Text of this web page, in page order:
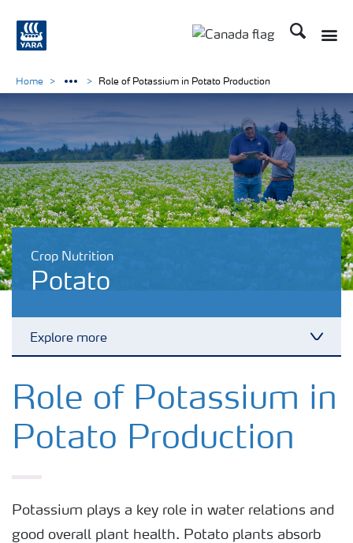
Search
Crop Nutrition
Potato
Explore more
Crops
Fertilizer Products
Fertilizer Handling and Safety
Home Role of Potassium in Potato Production
Role of Potassium in
Potato Production
Potassium plays a key role in water relations and
good overall plant health. Potato plants absorb